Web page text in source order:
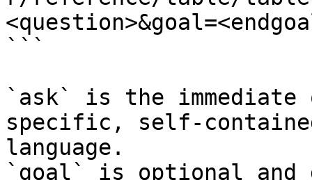
```
`ask` is the
specific, self-
language.
`goal` is optional and